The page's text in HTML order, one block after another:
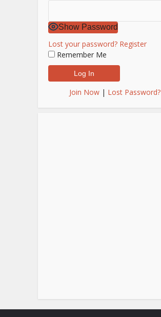
Show Password
Lost your password? Register
Remember Me
Join Now | Lost Password?